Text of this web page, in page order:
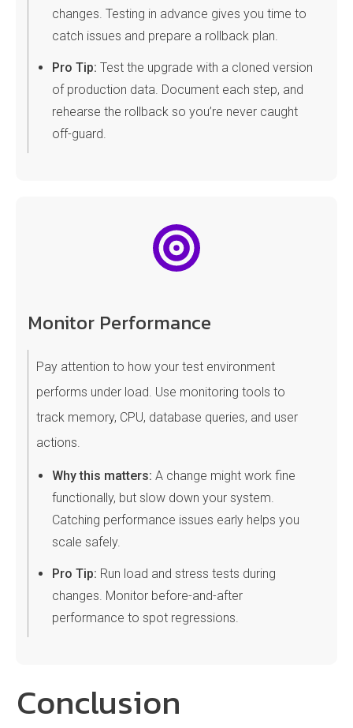
changes. Testing in advance gives you time to
catch issues and prepare a rollback plan.
Pro Tip: Test the upgrade with a cloned version
of production data. Document each step, and
rehearse the rollback so you’re never caught
off-guard.
Monitor Performance
Pay attention to how your test environment
performs under load. Use monitoring tools to
track memory, CPU, database queries, and user
actions.
Why this matters: A change might work fine
functionally, but slow down your system.
Catching performance issues early helps you
scale safely.
Pro Tip: Run load and stress tests during
changes. Monitor before-and-after
performance to spot regressions.
Conclusion